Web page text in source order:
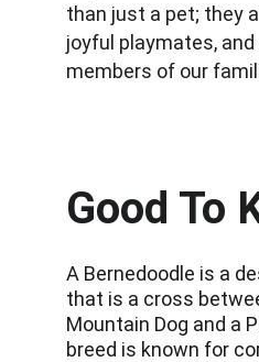
than just a pet; they
joyful playmates,
members of our
Good To
A Bernedoodle is a
that is a cross
Mountain Dog and a
breed is known for